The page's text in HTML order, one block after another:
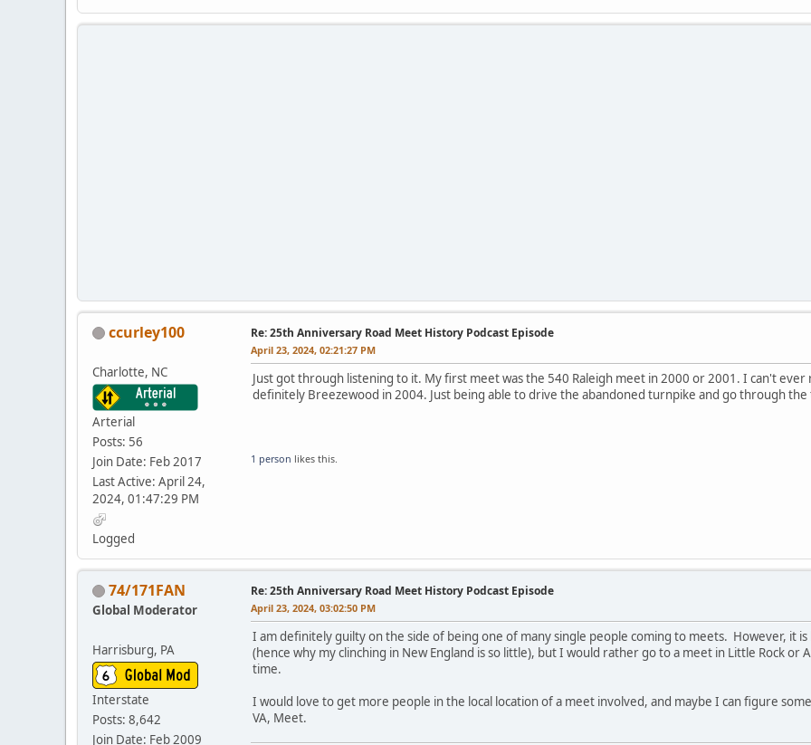
ccurley100
Charlotte, NC
Arterial
Posts: 56
Join Date: Feb 2017
Last Active: April 24,
2024, 01:47:29 PM
Logged
Re: 25th Anniversary Road Meet History Podcast Episode
April 23, 2024, 02:21:27 PM
Just got through listening to it. My first meet was the 540 Raleigh meet in 2000 or 2001. I can't
definitely Breezewood in 2004. Just being able to drive the abandoned turnpike and go through
1 person likes this.
74/171FAN
Global Moderator
Harrisburg, PA
Interstate
Posts: 8,642
Join Date: Feb 2009
Re: 25th Anniversary Road Meet History Podcast Episode
April 23, 2024, 03:02:50 PM
I am definitely guilty on the side of being one of many single people coming to meets. However, it
(hence why my clinching in New England is so little), but I would rather go to a meet in Little Rock or
time.
I would love to get more people in the local location of a meet involved, and maybe I can figure
VA, Meet.